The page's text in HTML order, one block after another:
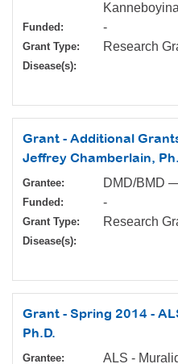
Funded: -
Grant Type: Research
Disease(s):
Grant - Additional
Jeffrey Chamberlain,
Grantee: DMD/BMD
Funded: -
Grant Type: Research
Disease(s):
Grant - Spring 2014 -
Ph.D.
Grantee: ALS -